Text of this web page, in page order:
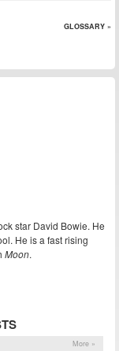
star David Bowie. He
He is a fast rising
Moon.
More »
GLOSSARY »